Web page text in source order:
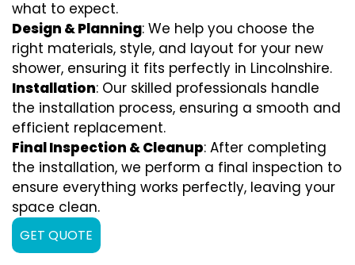
what to expect.
Design & Planning: We help you choose the
right materials, style, and layout for your new
shower, ensuring it fits perfectly in Lincolnshire.
Installation: Our skilled professionals handle
the installation process, ensuring a smooth and
efficient replacement.
Final Inspection & Cleanup: After completing
the installation, we perform a final inspection to
ensure everything works perfectly, leaving your
space clean.
GET QUOTE